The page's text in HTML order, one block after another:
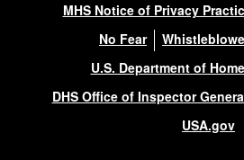
MHS Notice of Privacy
No Fear
U.S. Department of
DHS Office of Inspector
USA.gov